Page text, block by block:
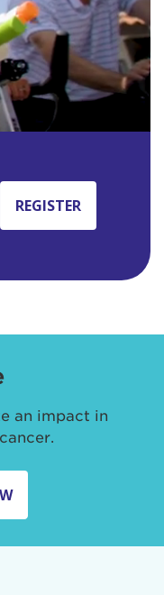
REGISTER
an impact in